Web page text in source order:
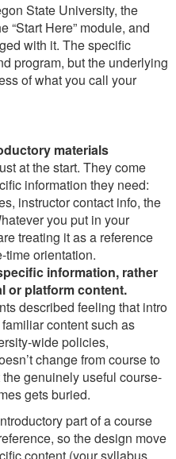
State University, the
“Start Here” module, and
with it. The specific
program, but the underlying
of what you call your
materials
at the start. They come
information they need:
instructor contact info, the
you put in your
treating it as a reference
time orientation.
information, rather
or platform content.
described feeling that intro
content such as
wide policies,
change from course to
genuinely useful course-
gets buried.
part of a course
so the design move